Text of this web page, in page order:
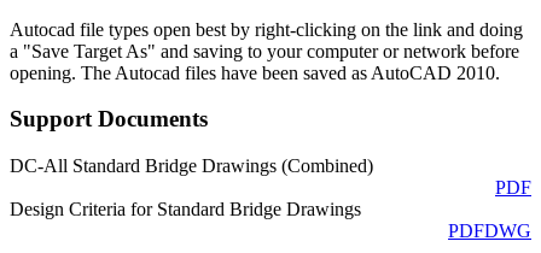
Autocad file types open best by right-clicking on the link and doing
a "Save Target As" and saving to your computer or network before
opening. The Autocad files have been saved as AutoCAD 2010.
Support Documents
DC-All Standard Bridge Drawings (Combined)
PDF
Design Criteria for Standard Bridge Drawings
PDFDWG